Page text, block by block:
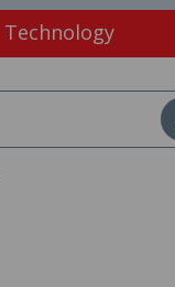
Technology